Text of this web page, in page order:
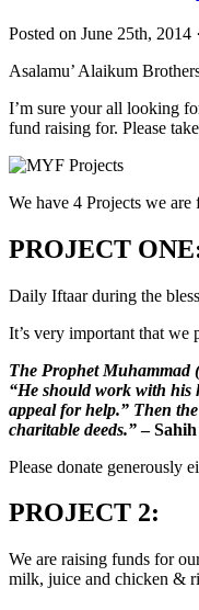
Posted on June 25th, 2014
Asalamu’ Alaikum
I’m sure your all looking
fund raising for. Please
We have 4 Projects we
PROJECT ONE
Daily Iftaar during the
It’s very important that we
The Prophet Muhammad
“He should work with his
appeal for help.” Then
charitable deeds.”–
Please donate generously
PROJECT 2:
We are raising funds for
milk, juice and chicken &